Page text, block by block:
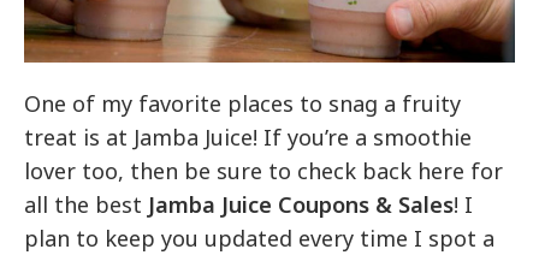
One of my favorite places to snag a fruity
treat is at Jamba Juice! If you’re a smoothie
lover too, then be sure to check back here for
all the best Jamba Juice Coupons & Sales! I
plan to keep you updated every time I spot a